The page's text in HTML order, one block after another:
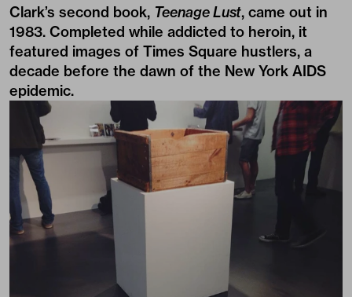
Clark’s second book, Teenage Lust, came out in
1983. Completed while addicted to heroin, it
featured images of Times Square hustlers, a
decade before the dawn of the New York AIDS
epidemic.